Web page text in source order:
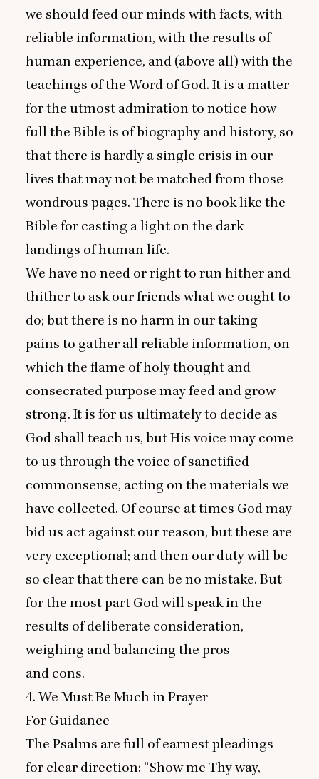
we should feed our minds with facts, with
reliable information, with the results of
human experience, and (above all) with the
teachings of the Word of God. It is a matter
for the utmost admiration to notice how
full the Bible is of biography and history, so
that there is hardly a single crisis in our
lives that may not be matched from those
wondrous pages. There is no book like the
Bible for casting a light on the dark
landings of human life.
We have no need or right to run hither and
thither to ask our friends what we ought to
do; but there is no harm in our taking
pains to gather all reliable information, on
which the flame of holy thought and
consecrated purpose may feed and grow
strong. It is for us ultimately to decide as
God shall teach us, but His voice may come
to us through the voice of sanctified
commonsense, acting on the materials we
have collected. Of course at times God may
bid us act against our reason, but these are
very exceptional; and then our duty will be
so clear that there can be no mistake. But
for the most part God will speak in the
results of deliberate consideration,
weighing and balancing the pros
and cons.
4. We Must Be Much in Prayer
For Guidance
The Psalms are full of earnest pleadings
for clear direction: “Show me Thy way,